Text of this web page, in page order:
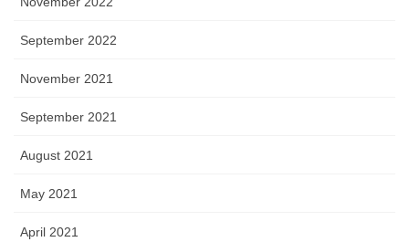
September 2022
November 2021
September 2021
August 2021
May 2021
April 2021